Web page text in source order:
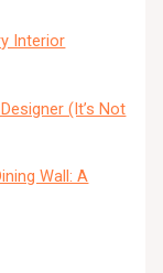
Interior
(It’s Not
Wall: A